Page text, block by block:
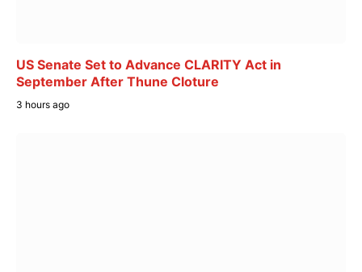
US Senate Set to Advance CLARITY Act in
September After Thune Cloture
3 hours ago